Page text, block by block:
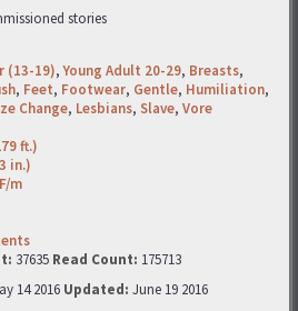
stories
(13-19),Young Adult 20-29, Breasts,
, Feet, Footwear, Gentle, Humiliation,
Change, Lesbians, Slave, Vore
ft.)
in.)
m
37635 Read Count: 175713
14 2016 Updated: June 19 2016